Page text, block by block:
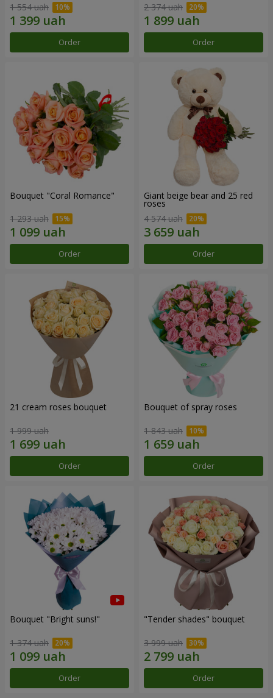
1 554 uah
Order
2 374 uah
Order
Bouquet "Coral Romance"
1 293 uah
Order
Giant beige bear and 25 red
roses
4 574 uah
Order
21 cream roses bouquet
1 999 uah
Order
Bouquet of spray roses
1 843 uah
Order
Bouquet "Bright suns!"
1 374 uah
Order
"Tender shades" bouquet
3 999 uah
Order